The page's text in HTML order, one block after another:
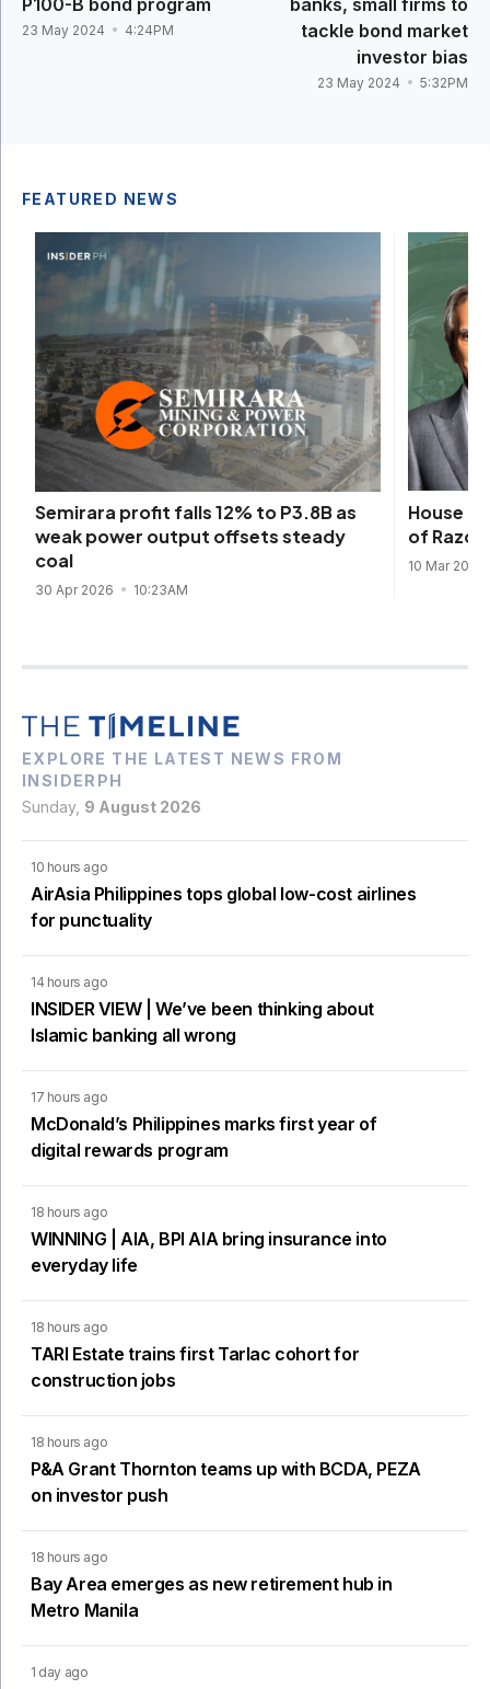
P100-B bond program
23 May 2024 4:24PM
banks, small firms to
tackle bond market
investor bias
23 May 2024 5:32PM
FEATURED NEWS
Semirara profit falls 12% to P3.8B as
weak power output offsets steady
coal
30 Apr 2026 10:23AM
House
of
10 Mar 2026
EXPLORE THE LATEST NEWS FROM
INSIDERPH
Sunday, 9 August 2026
10 hours ago
AirAsia Philippines tops global low-cost airlines
for punctuality
14 hours ago
INSIDER VIEW | We’ve been thinking about
Islamic banking all wrong
17 hours ago
McDonald’s Philippines marks first year of
digital rewards program
18 hours ago
WINNING | AIA, BPI AIA bring insurance into
everyday life
18 hours ago
TARI Estate trains first Tarlac cohort for
construction jobs
18 hours ago
P&A Grant Thornton teams up with BCDA, PEZA
on investor push
18 hours ago
Bay Area emerges as new retirement hub in
Metro Manila
1 day ago